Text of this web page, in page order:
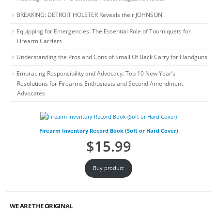
BREAKING: DETROIT HOLSTER Reveals their JOHNSON!
Equipping for Emergencies: The Essential Role of Tourniquets for
Firearm Carriers
Understanding the Pros and Cons of Small Of Back Carry for Handguns
Embracing Responsibility and Advocacy: Top 10 New Year’s
Resolutions for Firearms Enthusiasts and Second Amendment
Advocates
Firearm Inventory Record Book (Soft or Hard Cover)
$15.99
Buy product
WE ARE THE ORIGINAL